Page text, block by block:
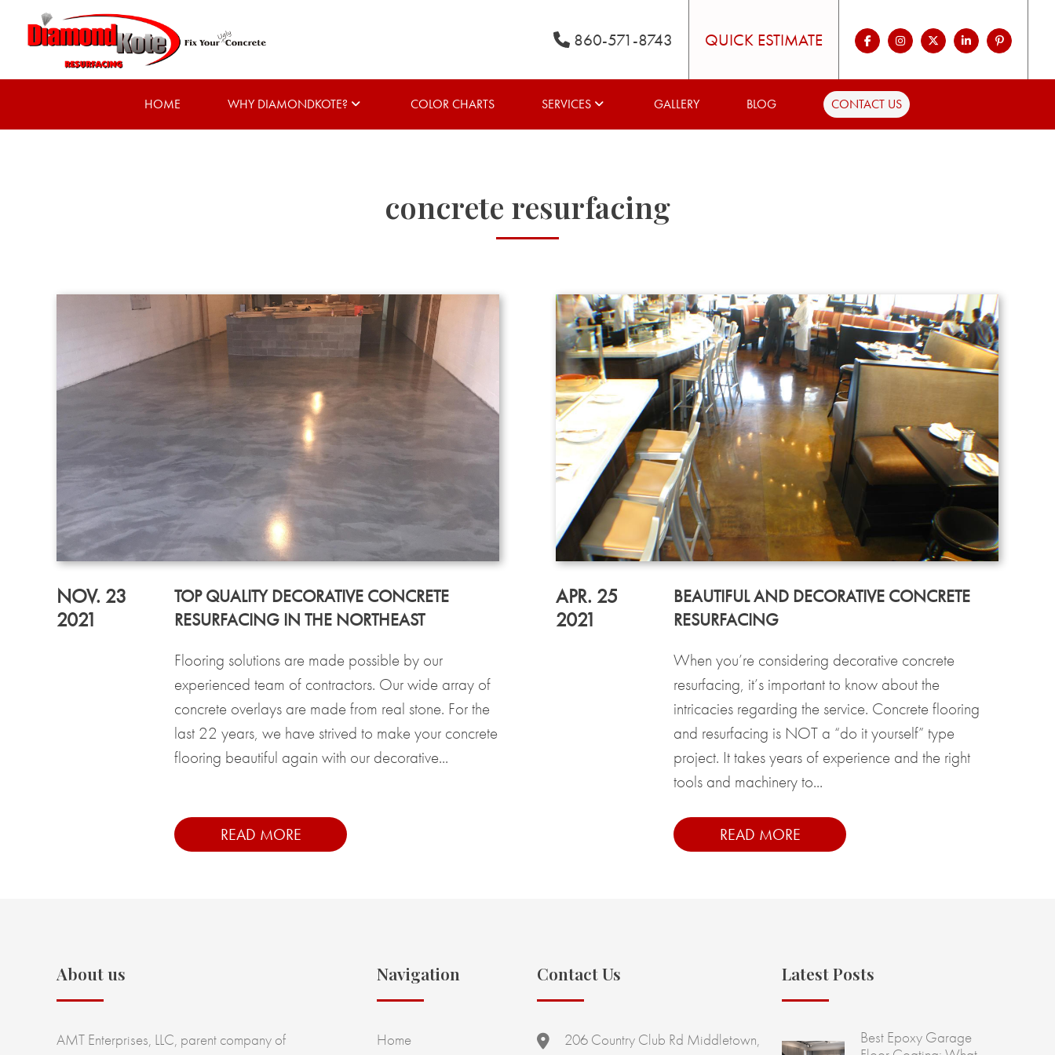
860-571-8743 QUICK ESTIMATE
HOME WHY DIAMONDKOTE? COLOR CHARTS SERVICES GALLERY BLOG CONTACT US
concrete resurfacing
NOV. 23
2021
TOP QUALITY DECORATIVE CONCRETE
RESURFACING IN THE NORTHEAST
Flooring solutions are made possible by our
experienced team of contractors. Our wide array of
concrete overlays are made from real stone. For the
last 22 years, we have strived to make your concrete
flooring beautiful again with our decorative...
READ MORE
APR. 25
2021
BEAUTIFUL AND DECORATIVE CONCRETE
RESURFACING
When you’re considering decorative concrete
resurfacing, it’s important to know about the
intricacies regarding the service. Concrete flooring
and resurfacing is NOT a “do it yourself” type
project. It takes years of experience and the right
tools and machinery to...
READ MORE
About us
AMT Enterprises, LLC, parent company of
Navigation
Home
Contact Us
206 Country Club Rd Middletown,
Latest Posts
Best Epoxy Garage